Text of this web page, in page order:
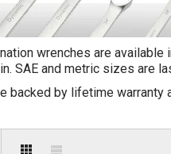
wrenches are
SAE and metric sizes are
backed by lifetime warranty